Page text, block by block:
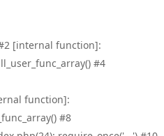
[internal function]:
#4
function]:
#8